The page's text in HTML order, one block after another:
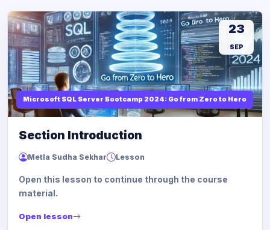
Microsoft SQL Server Bootcamp 2024: Go from Zero to Hero
23
SEP
Section Introduction
Metla Sudha Sekhar Lesson
Open this lesson to continue through the course
material.
Open lesson